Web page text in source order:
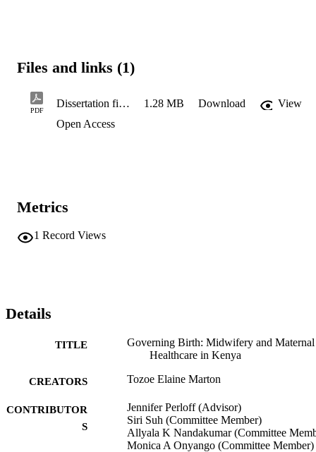
Files and links (1)
PDF
Dissertation final revised for ProQuest TEM 12Feb26 1.28 MB Download
View
Open Access
Metrics
1 Record Views
Details
TITLE
Governing Birth: Midwifery and Maternal
Healthcare in Kenya
CREATORS Tozoe Elaine Marton
CONTRIBUTOR
S
Jennifer Perloff (Advisor)
Siri Suh (Committee Member)
Allyala K Nandakumar (Committee
Monica A Onyango (Committee Member)